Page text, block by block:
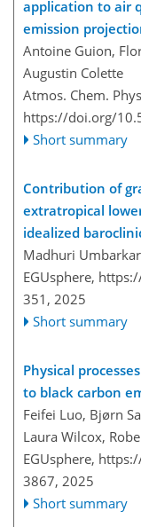
application to air
emission
Antoine Guion,
Augustin Colette
Atmos. Chem.
https://doi.org/
Short summary
Contribution of
extratropical
idealized
Madhuri
EGUsphere,
351, 2025
Short summary
Physical
to black carbon
Feifei Luo, Bjørn
Laura Wilcox,
EGUsphere,
3867, 2025
Short summary